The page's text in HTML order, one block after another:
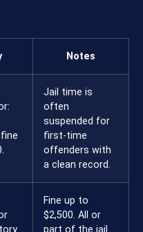
Notes
Jail time is
often
suspended for
first-time
offenders with
a clean record.
Fine up to
$2,500. All or